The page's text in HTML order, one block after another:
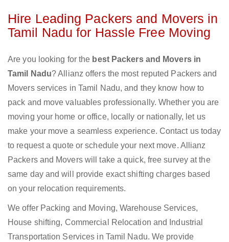
Hire Leading Packers and Movers in
Tamil Nadu for Hassle Free Moving
Are you looking for the best Packers and Movers in
Tamil Nadu? Allianz offers the most reputed Packers and
Movers services in Tamil Nadu, and they know how to
pack and move valuables professionally. Whether you are
moving your home or office, locally or nationally, let us
make your move a seamless experience. Contact us today
to request a quote or schedule your next move. Allianz
Packers and Movers will take a quick, free survey at the
same day and will provide exact shifting charges based
on your relocation requirements.
We offer Packing and Moving, Warehouse Services,
House shifting, Commercial Relocation and Industrial
Transportation Services in Tamil Nadu. We provide